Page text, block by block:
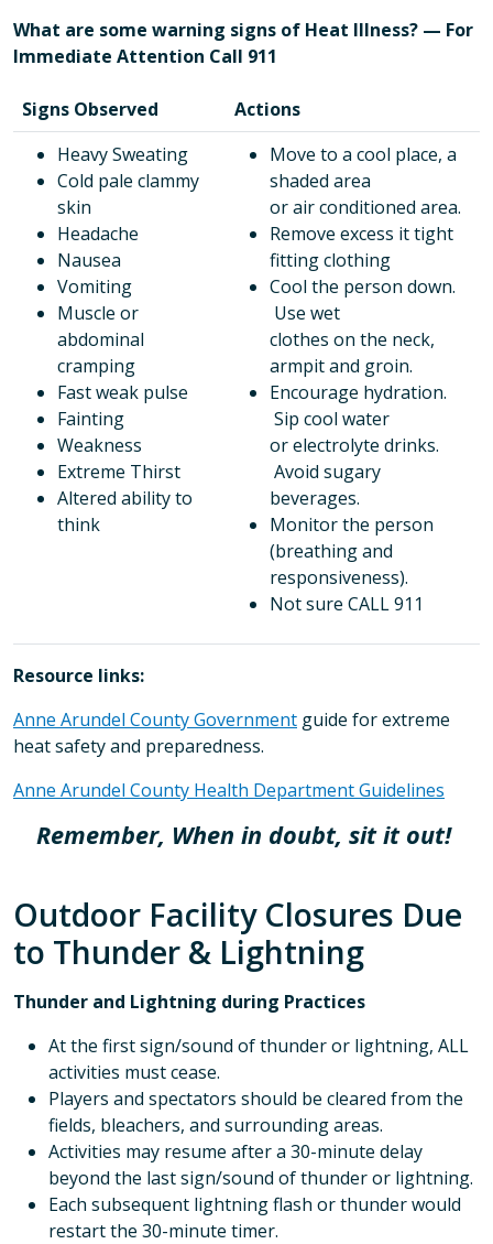
What are some warning signs of Heat Illness? — For
Immediate Attention Call 911
Signs Observed
Actions
Heavy Sweating
Cold pale clammy
skin
Headache
Nausea
Vomiting
Muscle or
abdominal
cramping
Fast weak pulse
Fainting
Weakness
Extreme Thirst
Altered ability to
think
Move to a cool place, a
shaded area
or air conditioned area.
Remove excess it tight
fitting clothing
Cool the person down.
Use wet
clothes on the neck,
armpit and groin.
Encourage hydration.
Sip cool water
or electrolyte drinks.
Avoid sugary
beverages.
Monitor the person
(breathing and
responsiveness).
Not sure CALL 911
Resource links:
Anne Arundel County Government guide for extreme
heat safety and preparedness.
Anne Arundel County Health Department Guidelines
Remember, When in doubt, sit it out!
Outdoor Facility Closures Due
to Thunder & Lightning
Thunder and Lightning during Practices
At the first sign/sound of thunder or lightning, ALL
activities must cease.
Players and spectators should be cleared from the
fields, bleachers, and surrounding areas.
Activities may resume after a 30-minute delay
beyond the last sign/sound of thunder or lightning.
Each subsequent lightning flash or thunder would
restart the 30-minute timer.